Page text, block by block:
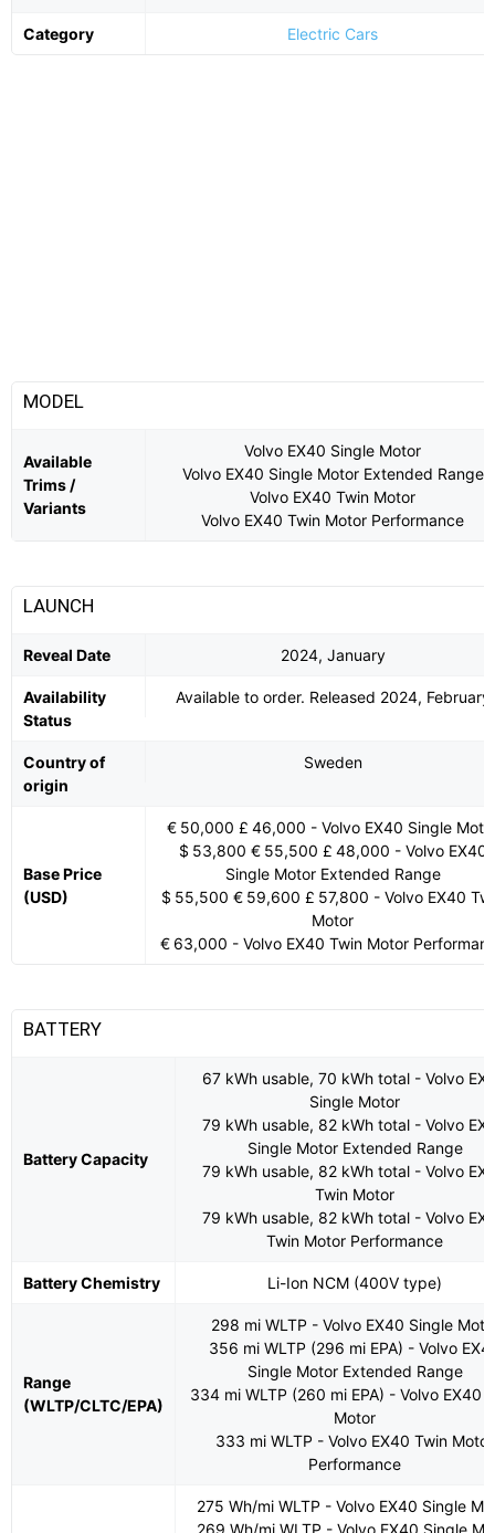
Category Electric Cars
MODEL
Available
Trims /
Variants
Volvo EX40 Single Motor
Volvo EX40 Single Motor Extended Range
Volvo EX40 Twin Motor
Volvo EX40 Twin Motor Performance
LAUNCH
Reveal Date 2024, January
Availability
Status
Available to order. Released 2024, February
Country of
origin
Sweden
Base Price
(USD)
€ 50,000 £ 46,000 - Volvo EX40 Single
$ 53,800 € 55,500 £ 48,000 - Volvo EX40
Single Motor Extended Range
$ 55,500 € 59,600 £ 57,800 - Volvo EX40
Motor
€ 63,000 - Volvo EX40 Twin Motor
BATTERY
Battery Capacity
67 kWh usable, 70 kWh total - Volvo
Single Motor
79 kWh usable, 82 kWh total - Volvo
Single Motor Extended Range
79 kWh usable, 82 kWh total - Volvo
Twin Motor
79 kWh usable, 82 kWh total - Volvo
Twin Motor Performance
Battery Chemistry Li-Ion NCM (400V type)
Range
(WLTP/CLTC/EPA)
298 mi WLTP - Volvo EX40 Single
356 mi WLTP (296 mi EPA) - Volvo
Single Motor Extended Range
334 mi WLTP (260 mi EPA) - Volvo EX40
Motor
333 mi WLTP - Volvo EX40 Twin Motor
Performance
275 Wh/mi WLTP - Volvo EX40 Single
269 Wh/mi WLTP - Volvo EX40 Single